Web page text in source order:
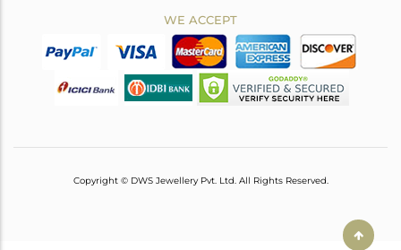
WE ACCEPT
Copyright © DWS Jewellery Pvt. Ltd. All Rights Reserved.